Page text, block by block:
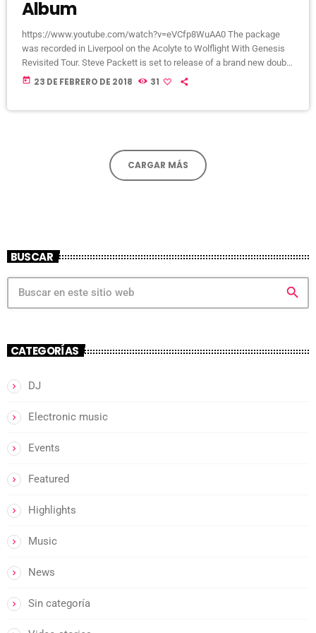
Album
https://www.youtube.com/watch?v=eVCfp8WuAA0 The package
was recorded in Liverpool on the Acolyte to Wolflight With Genesis
Revisited Tour. Steve Packett is set to release of a brand new double
live album and DVD this summer. Titled ‘The Total Experience Live In
today 23 DE FEBRERO DE 2018 31
CARGAR MÁS
BUSCAR
search
CATEGORÍAS
DJ
Electronic music
Events
Featured
Highlights
Music
News
Sin categoría